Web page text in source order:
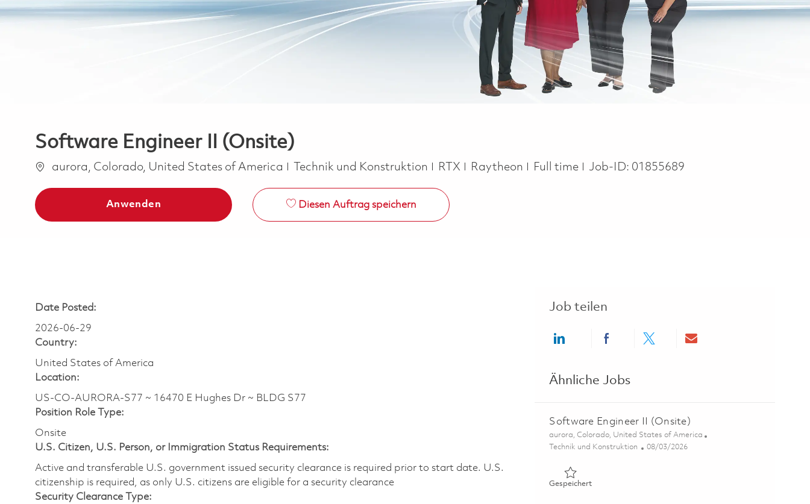
Software Engineer II (Onsite)
Ortaurora, Colorado, United States of America Kategorie
Technik und Konstruktion RTX Raytheon Job Type
Full time Job-ID: 01855689
Anwenden Diesen Auftrag speichern
Date Posted:
2026-06-29
Country:
United States of America
Location:
US-CO-AURORA-S77 ~ 16470 E Hughes Dr ~ BLDG S77
Position Role Type:
Onsite
U.S. Citizen, U.S. Person, or Immigration Status Requirements:
Active and transferable U.S. government issued security clearance is required prior to start date.​ U.S.
citizenship is required, as only U.S. citizens are eligible for a security clearance​
Security Clearance Type:
Job teilen
Share via LinkedInShare via Facebook
Share via twitterShare via email
Ähnliche Jobs
Software Engineer II (Onsite)
Ort
aurora, Colorado, United States of America
Kategorie
Technik und Konstruktion Posted Date
08/03/2026
GespeichertGespeichert Software Engineer II (Onsite) 01863895